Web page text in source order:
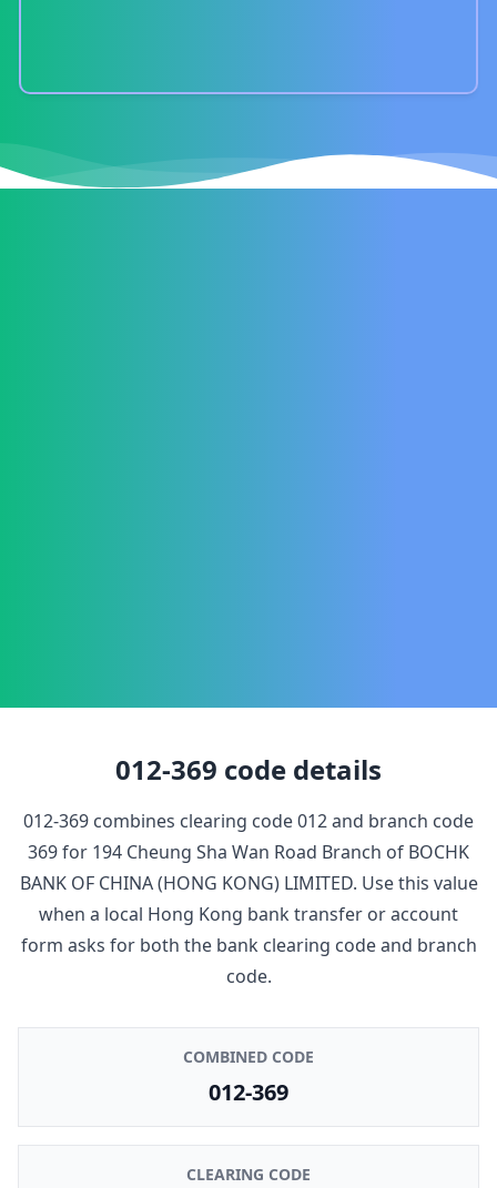
012-369 code details
012-369 combines clearing code012and branch code
369for 194 Cheung Sha Wan Road Branch of BOCHK
BANK OF CHINA (HONG KONG) LIMITED. Use this value
when a local Hong Kong bank transfer or account
form asks for both the bank clearing code and branch
code.
COMBINED CODE
012-369
CLEARING CODE